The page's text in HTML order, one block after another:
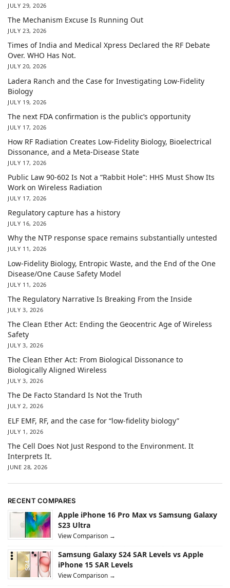
JULY 29, 2026
The Mechanism Excuse Is Running Out
JULY 23, 2026
Times of India and Medical Xpress Declared the RF Debate
Over. WHO Has Not.
JULY 20, 2026
Ladera Ranch and the Case for Investigating Low-Fidelity
Biology
JULY 19, 2026
The next FDA confirmation is the public’s opportunity
JULY 17, 2026
How RF Radiation Creates Low-Fidelity Biology, Bioelectrical
Dissonance, and a Meta-Disease State
JULY 17, 2026
Public Law 90-602 Is Not a “Rabbit Hole”: HHS Must Show Its
Work on Wireless Radiation
JULY 17, 2026
Regulatory capture has a history
JULY 16, 2026
Why the NTP response space remains substantially untested
JULY 11, 2026
Low-Fidelity Biology, Entropic Waste, and the End of the One
Disease/One Cause Safety Model
JULY 11, 2026
The Regulatory Narrative Is Breaking From the Inside
JULY 3, 2026
The Clean Ether Act: Ending the Geocentric Age of Wireless
Safety
JULY 3, 2026
The Clean Ether Act: From Biological Dissonance to
Biologically Aligned Wireless
JULY 3, 2026
The De Facto Standard Is Not the Truth
JULY 2, 2026
ELF EMF, RF, and the case for “low-fidelity biology”
JULY 1, 2026
The Cell Does Not Just Respond to the Environment. It
Interprets It.
JUNE 28, 2026
RECENT COMPARES
Apple iPhone 16 Pro Max vs Samsung Galaxy
S23 Ultra
View Comparison →
Samsung Galaxy S24 SAR Levels vs Apple
iPhone 15 SAR Levels
View Comparison →